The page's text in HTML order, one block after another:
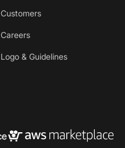
Customers
Careers
Logo & Guidelines